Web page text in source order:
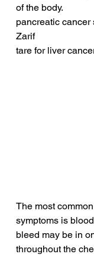
of the body.
pancreatic cancer
Zarif
tare for liver
The most
symptoms is
bleed may be in
throughout the